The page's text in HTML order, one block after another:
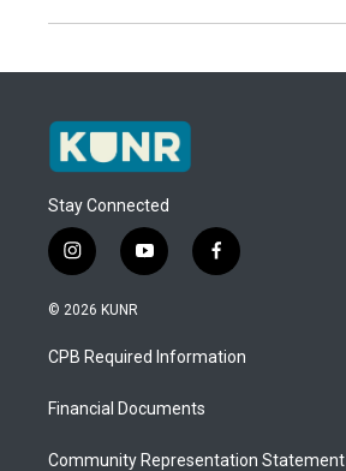
Stay Connected
i
n
s
a
g
a
y
o
u
b
f
a
b
o
© 2026 KUNR
CPB Required Information
Financial Documents
Community Representation Statement